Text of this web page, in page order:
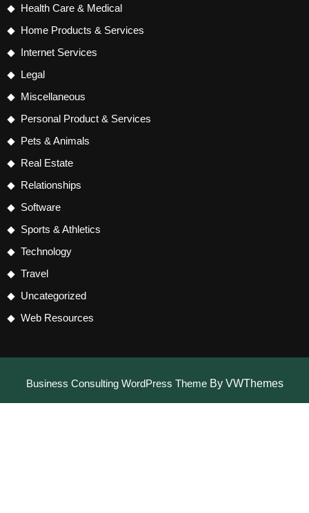
Health Care & Medical
Home Products & Services
Internet Services
Legal
Miscellaneous
Personal Product & Services
Pets & Animals
Real Estate
Relationships
Software
Sports & Athletics
Technology
Travel
Uncategorized
Web Resources
Business Consulting WordPress ThemeBy VWThemes